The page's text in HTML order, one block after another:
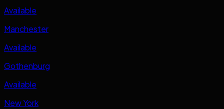
Available
Manchester
Available
Gothenburg
Available
New York